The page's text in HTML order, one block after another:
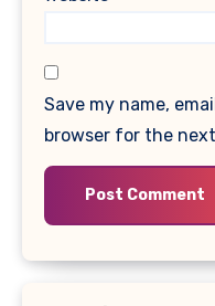
Save my name,
browser for the